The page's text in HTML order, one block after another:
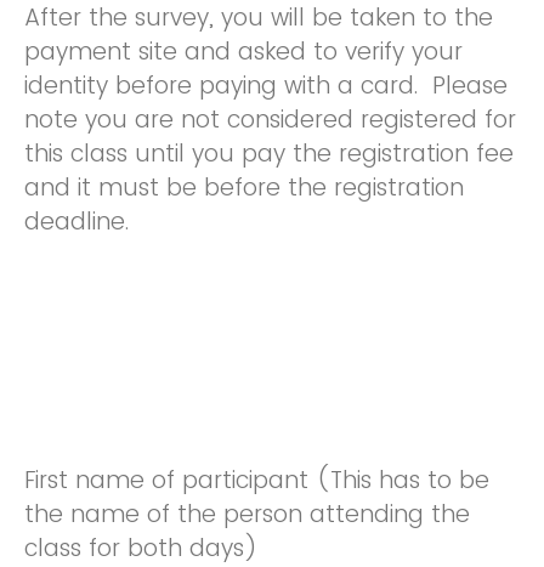
After the survey, you will be taken to the
payment site and asked to verify your
identity before paying with a card. Please
note you are not considered registered for
this class until you pay the registration fee
and it must be before the registration
deadline.
First name of participant (This has to be
the name of the person attending the
class for both days)